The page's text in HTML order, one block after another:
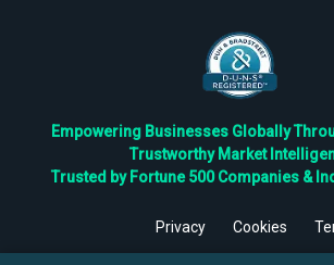
Empowering Businesses Globally
Trustworthy Market
Trusted by Fortune 500 Companies &
Privacy Cookies
©2026TBRC The Business Research